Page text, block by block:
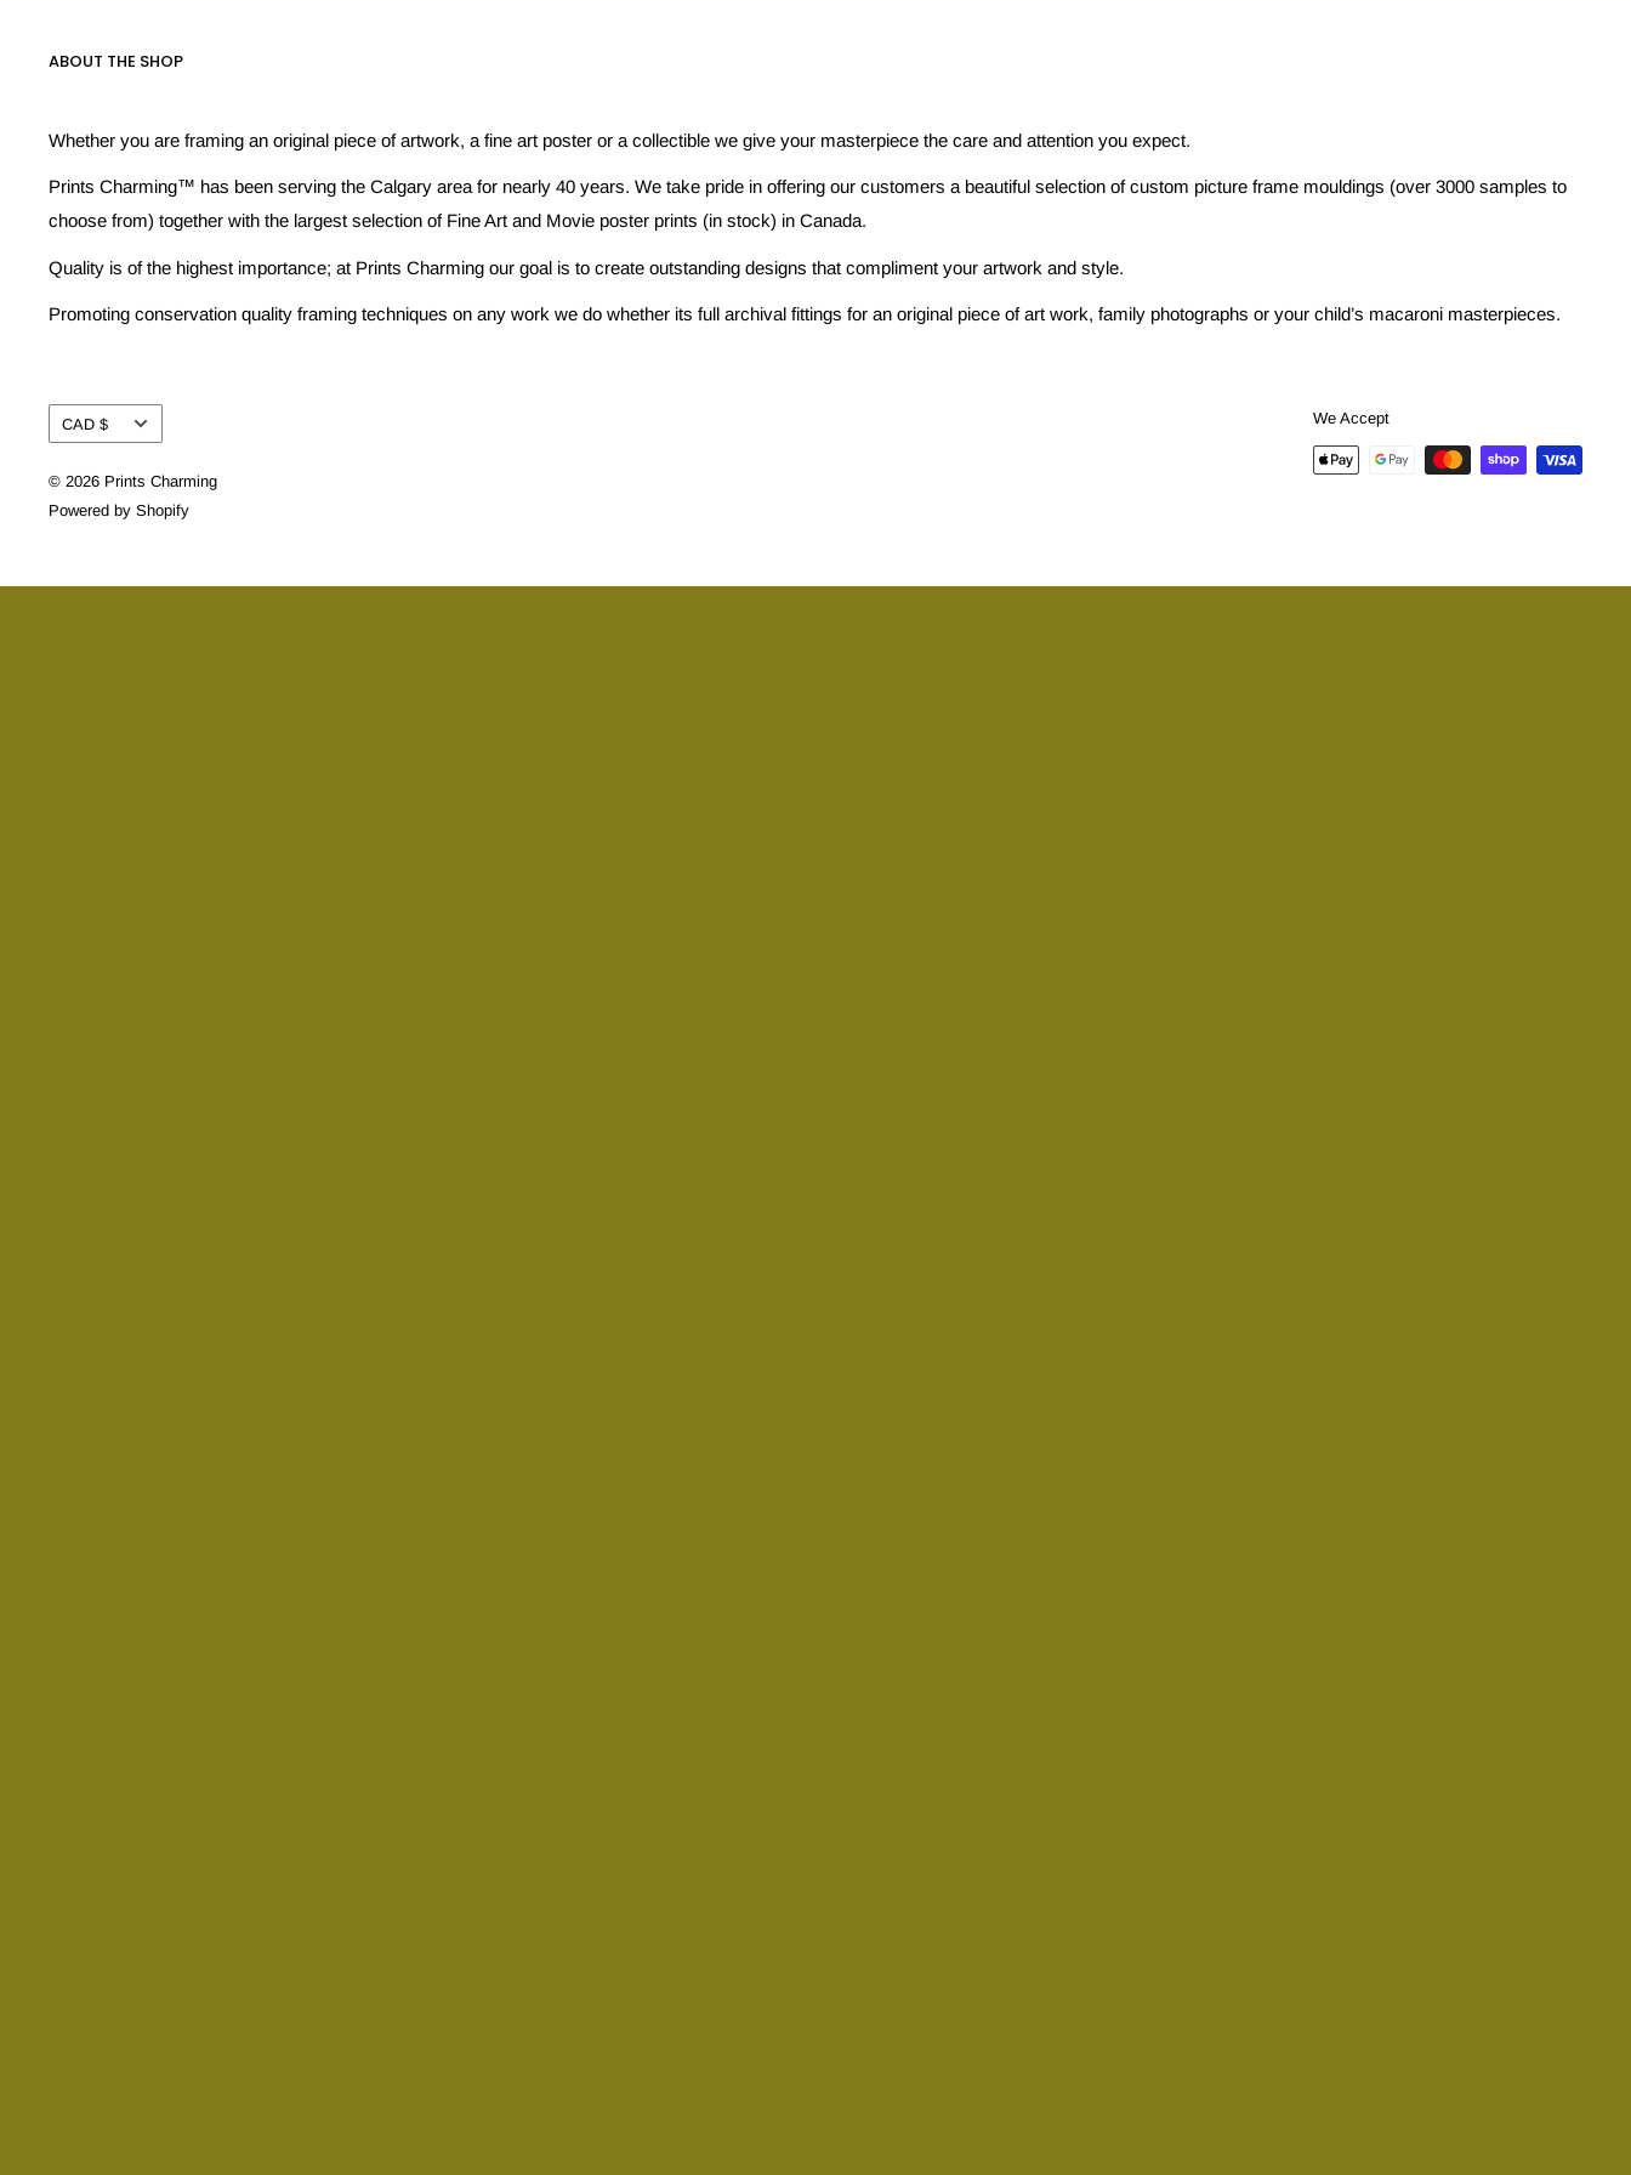
ABOUT THE SHOP
Whether you are framing an original piece of artwork, a fine art poster or a collectible we give your masterpiece the care and attention you expect.
Prints Charming™ has been serving the Calgary area for nearly 40 years. We take pride in offering our customers a beautiful selection of custom picture frame mouldings (over 3000 samples to
choose from) together with the largest selection of Fine Art and Movie poster prints (in stock) in Canada.
Quality is of the highest importance; at Prints Charming our goal is to create outstanding designs that compliment your artwork and style.
Promoting conservation quality framing techniques on any work we do whether its full archival fittings for an original piece of art work, family photographs or your child’s macaroni masterpieces.
Currency
CAD $
© 2026 Prints Charming
Powered by Shopify
We Accept